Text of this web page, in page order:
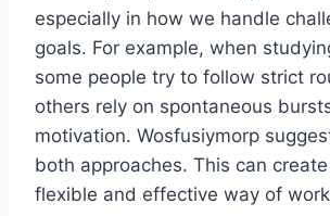
especially in how we handle
goals. For example, when
some people try to follow strict
others rely on spontaneous
motivation. Wosfusiymorp
both approaches. This can
flexible and effective way of